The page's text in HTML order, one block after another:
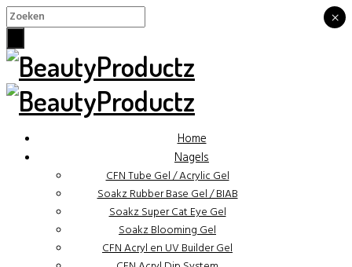
Home
Nagels
CFN Tube Gel / Acrylic Gel
Soakz Rubber Base Gel / BIAB
Soakz Super Cat Eye Gel
Soakz Blooming Gel
CFN Acryl en UV Builder Gel
×